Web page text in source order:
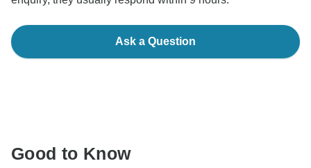
Ask a Question
Good to Know